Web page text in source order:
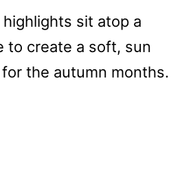
sit atop a
to create a soft, sun
the autumn months.